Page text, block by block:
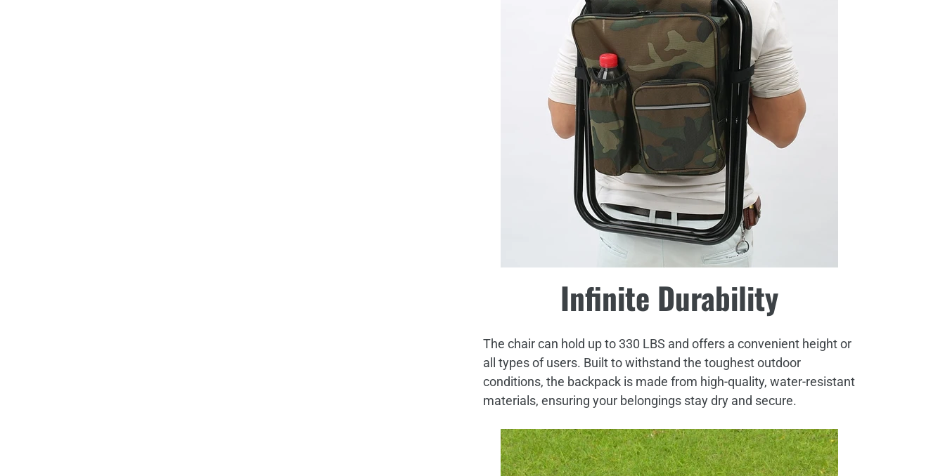
Infinite Durability
The chair can hold up to 330 LBS and offers a convenient height or
all types of users. Built to withstand the toughest outdoor
conditions, the backpack is made from high-quality, water-resistant
materials, ensuring your belongings stay dry and secure.